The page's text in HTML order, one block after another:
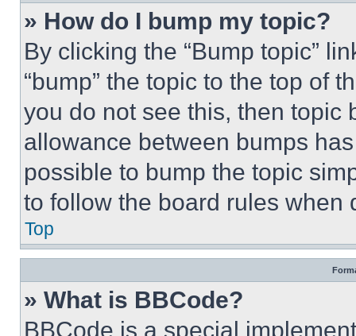
» How do I bump my topic?
By clicking the “Bump topic”
“bump” the topic to the top of
you do not see this, then topic
allowance between bumps
possible to bump the topic
to follow the board rules when
Top
» What is BBCode?
BBCode is a special